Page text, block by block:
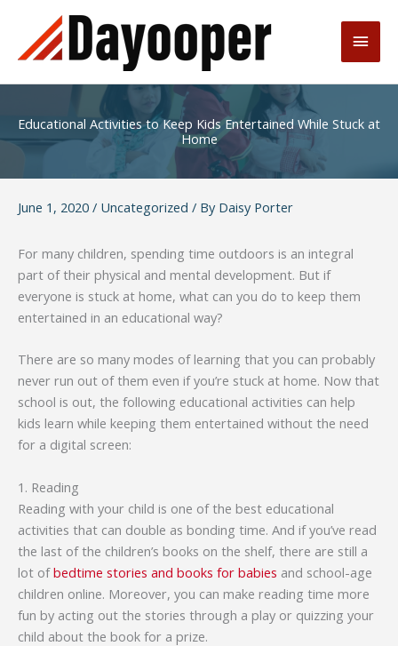
content
Main
Educational Activities to Keep Kids Entertained While Stuck at
Home
June 1, 2020 / Uncategorized / By Daisy Porter
For many children, spending time outdoors is an integral
part of their physical and mental development. But if
everyone is stuck at home, what can you do to keep them
entertained in an educational way?
There are so many modes of learning that you can probably
never run out of them even if you’re stuck at home. Now that
school is out, the following educational activities can help
kids learn while keeping them entertained without the need
for a digital screen:
1. Reading
Reading with your child is one of the best educational
activities that can double as bonding time. And if you’ve read
the last of the children’s books on the shelf, there are still a
lot ofbedtime stories and books for babies and school-age
children online. Moreover, you can make reading time more
fun by acting out the stories through a play or quizzing your
child about the book for a prize.